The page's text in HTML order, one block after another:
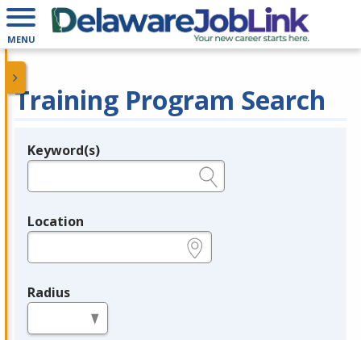
MENU
Training Program Search
Legend
Keyword(s)
Location
Radius